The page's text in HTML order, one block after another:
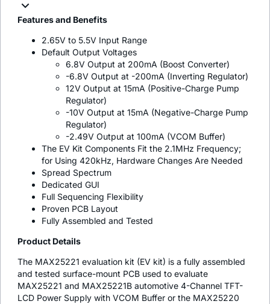
Features and Benefits
2.65V to 5.5V Input Range
Default Output Voltages
6.8V Output at 200mA (Boost Converter)
-6.8V Output at -200mA (Inverting Regulator)
12V Output at 15mA (Positive-Charge Pump
Regulator)
-10V Output at 15mA (Negative-Charge Pump
Regulator)
-2.49V Output at 100mA (VCOM Buffer)
The EV Kit Components Fit the 2.1MHz Frequency;
for Using 420kHz, Hardware Changes Are Needed
Spread Spectrum
Dedicated GUI
Full Sequencing Flexibility
Proven PCB Layout
Fully Assembled and Tested
Product Details
The MAX25221 evaluation kit (EV kit) is a fully assembled
and tested surface-mount PCB used to evaluate
MAX25221 and MAX25221B automotive 4-Channel TFT-
LCD Power Supply with VCOM Buffer or the MAX25220